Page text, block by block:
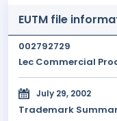
EUTM file
002792729
Lec Commercial
July 29, 2002
Trademark